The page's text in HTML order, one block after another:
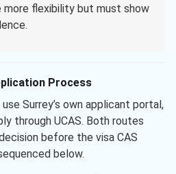
more flexibility but must show
Process
Surrey’s own applicant portal,
through UCAS. Both routes
before the visa CAS
below.